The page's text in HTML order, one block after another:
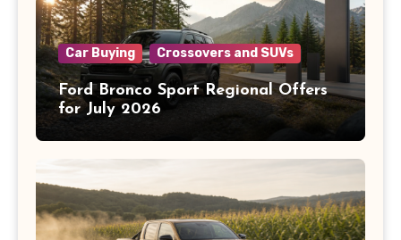
Car Buying Crossovers and SUVs
Ford Bronco Sport Regional Offers
for July 2026